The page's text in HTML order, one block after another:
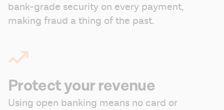
bank-grade security on every payment,
making fraud a thing of the past.
Protect your revenue
Using open banking means no card or